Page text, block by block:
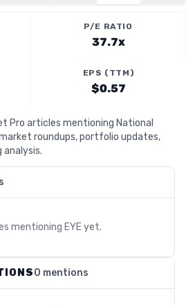
P/E RATIO
37.7x
EPS (TTM)
$0.57
Pro articles mentioning National
roundups, portfolio updates,
analysis.
mentioning EYEyet.
0 mentions